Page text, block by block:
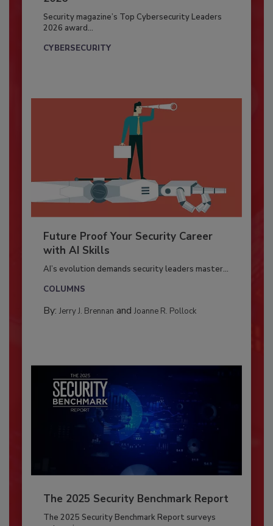
Security magazine’s Top Cybersecurity Leaders
2026 award...
CYBERSECURITY
Future Proof Your Security Career
with AI Skills
AI’s evolution demands security leaders master...
COLUMNS
By: Jerry J. Brennan and Joanne R. Pollock
The 2025 Security Benchmark Report
The 2025 Security Benchmark Report surveys